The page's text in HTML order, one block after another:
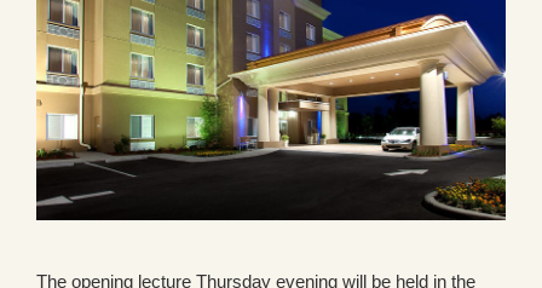
The opening lecture Thursday evening will be held in the